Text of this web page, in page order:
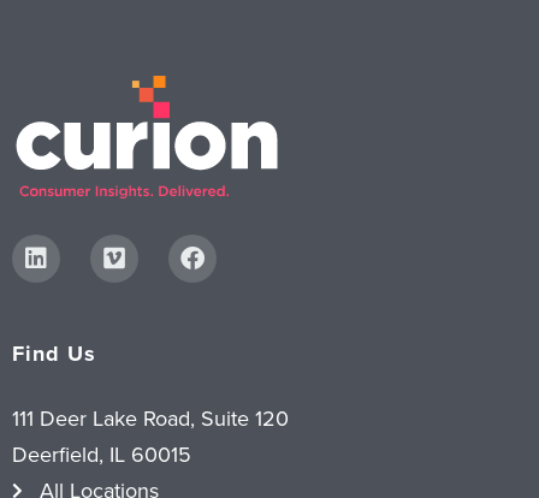
Find Us
111 Deer Lake Road, Suite 120
Deerfield, IL 60015
All Locations